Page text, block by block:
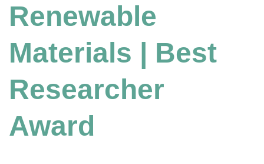
Renewable
Materials | Best
Researcher
Award